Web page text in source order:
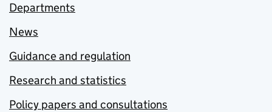
Departments
News
Guidance and regulation
Research and statistics
Policy papers and consultations